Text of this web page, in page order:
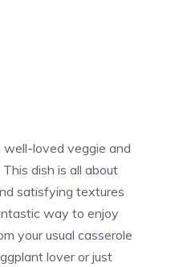
well-loved veggie and
dish is all about
satisfying textures
way to enjoy
your usual casserole
lover or just